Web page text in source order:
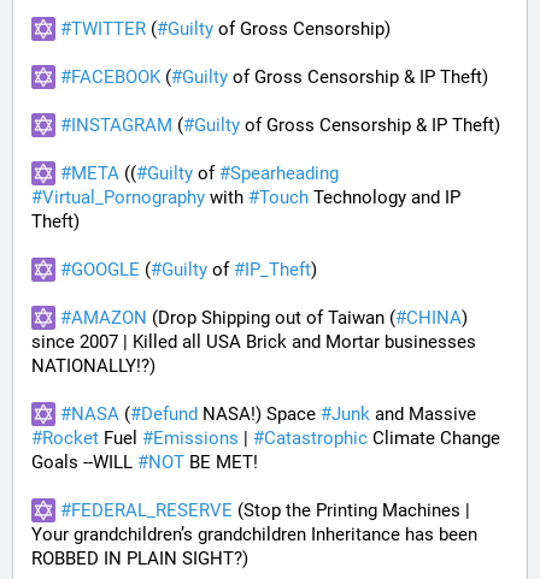
#TWITTER (#Guilty of Gross Censorship)
#FACEBOOK (#Guilty of Gross Censorship & IP Theft)
#INSTAGRAM (#Guilty of Gross Censorship & IP Theft)
#META ((#Guilty of #Spearheading
#Virtual_Pornography with #Touch Technology and IP
Theft)
#GOOGLE (#Guilty of #IP_Theft)
#AMAZON (Drop Shipping out of Taiwan (#CHINA)
since 2007 | Killed all USA Brick and Mortar businesses
NATIONALLY!?)
#NASA (#Defund NASA!) Space #Junk
#Rocket Fuel #Emissions | #Catastrophic Climate Change
Goals --WILL #NOT BE MET!
#FEDERAL_RESERVE (Stop the Printing Machines |
Your grandchildren’s grandchildren Inheritance has been
ROBBED IN PLAIN SIGHT?)